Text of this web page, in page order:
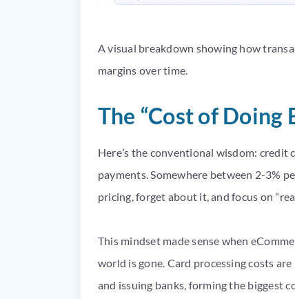
A visual breakdown showing how
margins over time.
The “Cost of Doing
Here’s the conventional wisdom: credit
payments. Somewhere between 2-3%
pricing, forget about it, and focus on
This mindset made sense when
world is gone. Card processing costs
and issuing banks, forming the biggest